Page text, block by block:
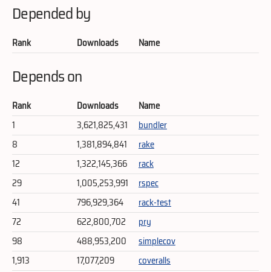
Depended by
Rank Downloads Name
Depends on
Rank Downloads
Name
1
3,621,825,431
bundler
8
1,381,894,841
rake
12
1,322,145,366
rack
29
1,005,253,991
rspec
41
796,929,364
rack-test
72
622,800,702
pry
98
488,953,200
simplecov
1,913
17,077,209
coveralls